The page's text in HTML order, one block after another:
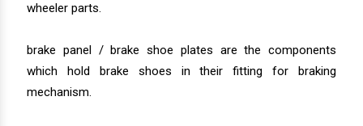
wheeler parts.
brake panel / brake shoe plates are the components
which hold brake shoes in their fitting for braking
mechanism.